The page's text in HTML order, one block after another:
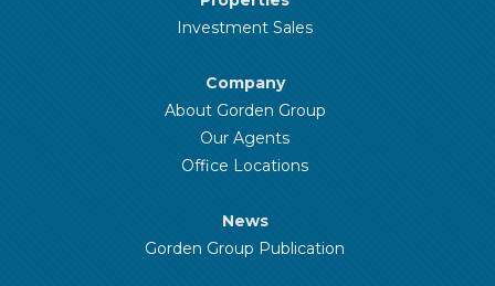
Investment Sales
Company
About Gorden Group
Our Agents
Office Locations
News
Gorden Group Publication